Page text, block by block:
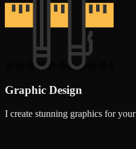
Graphic Design
I create stunning graphics for